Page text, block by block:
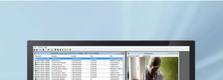
users
Partcode: